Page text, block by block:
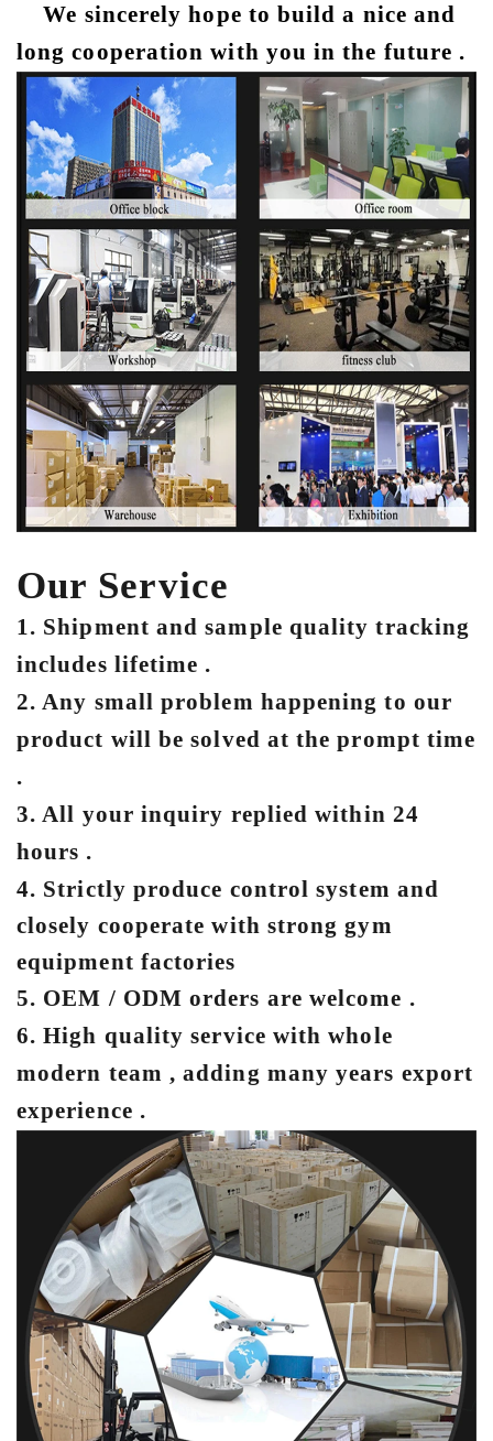
We sincerely hope to build a nice and
long cooperation with you in the future .
Our Service
1. Shipment and sample quality tracking
includes lifetime .
2. Any small problem happening to our
product will be solved at the prompt time
.
3. All your inquiry replied within 24
hours .
4. Strictly produce control system and
closely cooperate with strong gym
equipment factories
5. OEM / ODM orders are welcome .
6. High quality service with whole
modern team , adding many years export
experience .